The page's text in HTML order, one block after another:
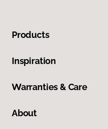
Products
Inspiration
Warranties & Care
About